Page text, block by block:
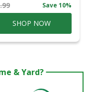
Save 10%
SHOP NOW
& Yard?